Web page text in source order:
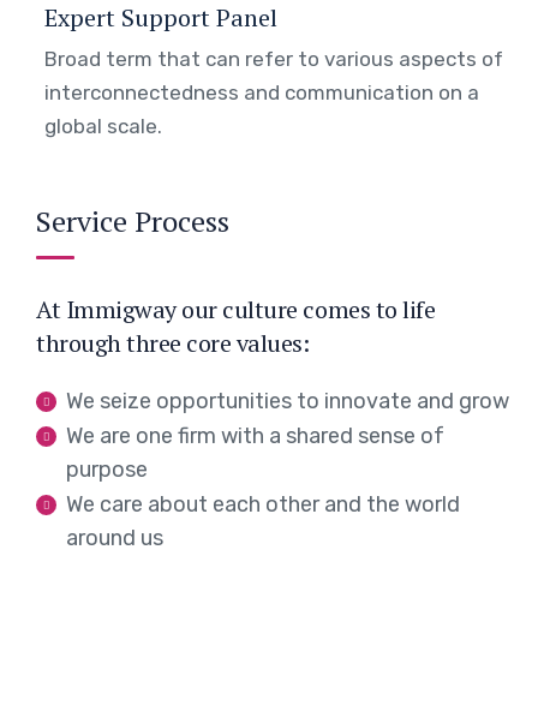
Expert Support Panel
Broad term that can refer to various aspects of
interconnectedness and communication on a
global scale.
Service Process
At Immigway our culture comes to life
through three core values:
We seize opportunities to innovate and grow
We are one firm with a shared sense of
purpose
We care about each other and the world
around us